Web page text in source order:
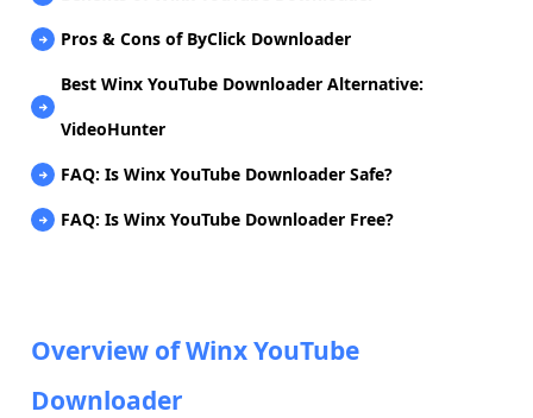
Pros & Cons of ByClick Downloader
Best Winx YouTube Downloader Alternative:
VideoHunter
FAQ: Is Winx YouTube Downloader Safe?
FAQ: Is Winx YouTube Downloader Free?
Overview of Winx YouTube
Downloader